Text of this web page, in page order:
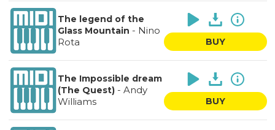
The legend of the
Glass Mountain - Nino
Rota
BUY
The Impossible dream
(The Quest)- Andy
Williams
BUY